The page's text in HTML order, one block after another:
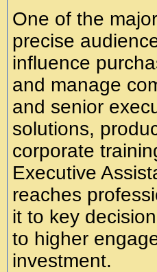
One of the
precise
influence
and manage
and senior
solutions,
corporate
Executive
reaches
it to key
to higher
investment.